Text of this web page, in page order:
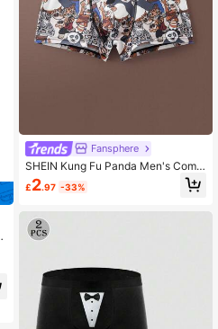
Fansphere
SHEIN Kung Fu Panda Men's Comf
ortable Soft Cartoon Pattern Trunks
£2.97 -33%